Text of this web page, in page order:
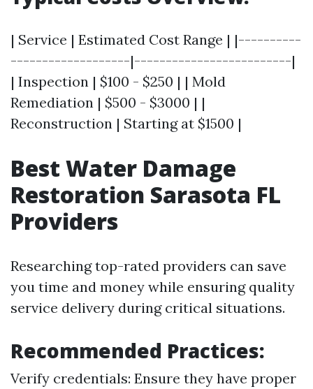
| Service | Estimated Cost Range | |----------
-------------------|-------------------------|
| Inspection | $100 - $250 | | Mold
Remediation | $500 - $3000 | |
Reconstruction | Starting at $1500 |
Best Water Damage
Restoration Sarasota FL
Providers
Researching top-rated providers can save
you time and money while ensuring quality
service delivery during critical situations.
Recommended Practices:
Verify credentials: Ensure they have proper